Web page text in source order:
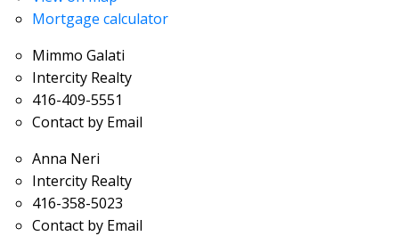
Mortgage calculator
Mimmo Galati
Intercity Realty
416-409-5551
Contact by Email
Anna Neri
Intercity Realty
416-358-5023
Contact by Email